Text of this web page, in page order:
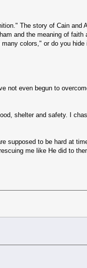
The story of Cain and
and the meaning of faith
colors," or do you
not even begun to
shelter and safety. I
supposed to be hard at
me like He did to